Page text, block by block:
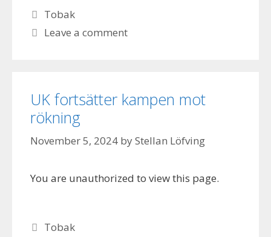
Categories
Tobak
Leave a comment
UK fortsätter kampen mot
rökning
November 5, 2024 byStellan Löfving
You are unauthorized to view this page.
Categories
Tobak